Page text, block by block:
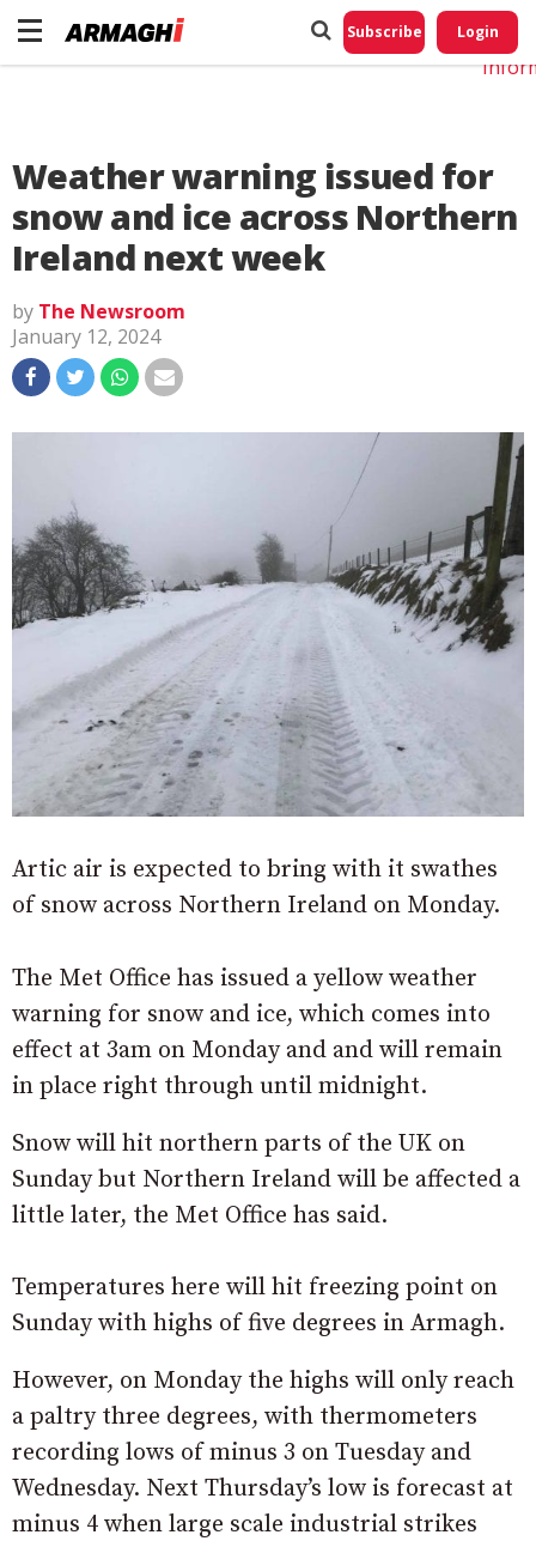
Subscribe Login
Weather warning issued for
snow and ice across Northern
Ireland next week
by The Newsroom
January 12, 2024
Artic air is expected to bring with it swathes
of snow across Northern Ireland on Monday.
The Met Office has issued a yellow weather
warning for snow and ice, which comes into
effect at 3am on Monday and and will remain
in place right through until midnight.
Snow will hit northern parts of the UK on
Sunday but Northern Ireland will be affected a
little later, the Met Office has said.
Temperatures here will hit freezing point on
Sunday with highs of five degrees in Armagh.
However, on Monday the highs will only reach
a paltry three degrees, with thermometers
recording lows of minus 3 on Tuesday and
Wednesday. Next Thursday’s low is forecast at
minus 4 when large scale industrial strikes
Do
My